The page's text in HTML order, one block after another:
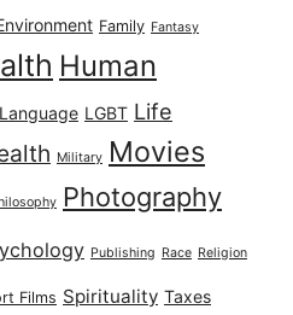
Family Fantasy
Human
Language LGBT Life
Military Movies
Photography
Publishing Race Religion
Films Spirituality Taxes